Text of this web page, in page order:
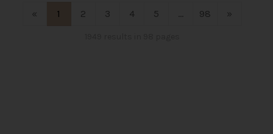
« 1 2 3 4 5 98 »